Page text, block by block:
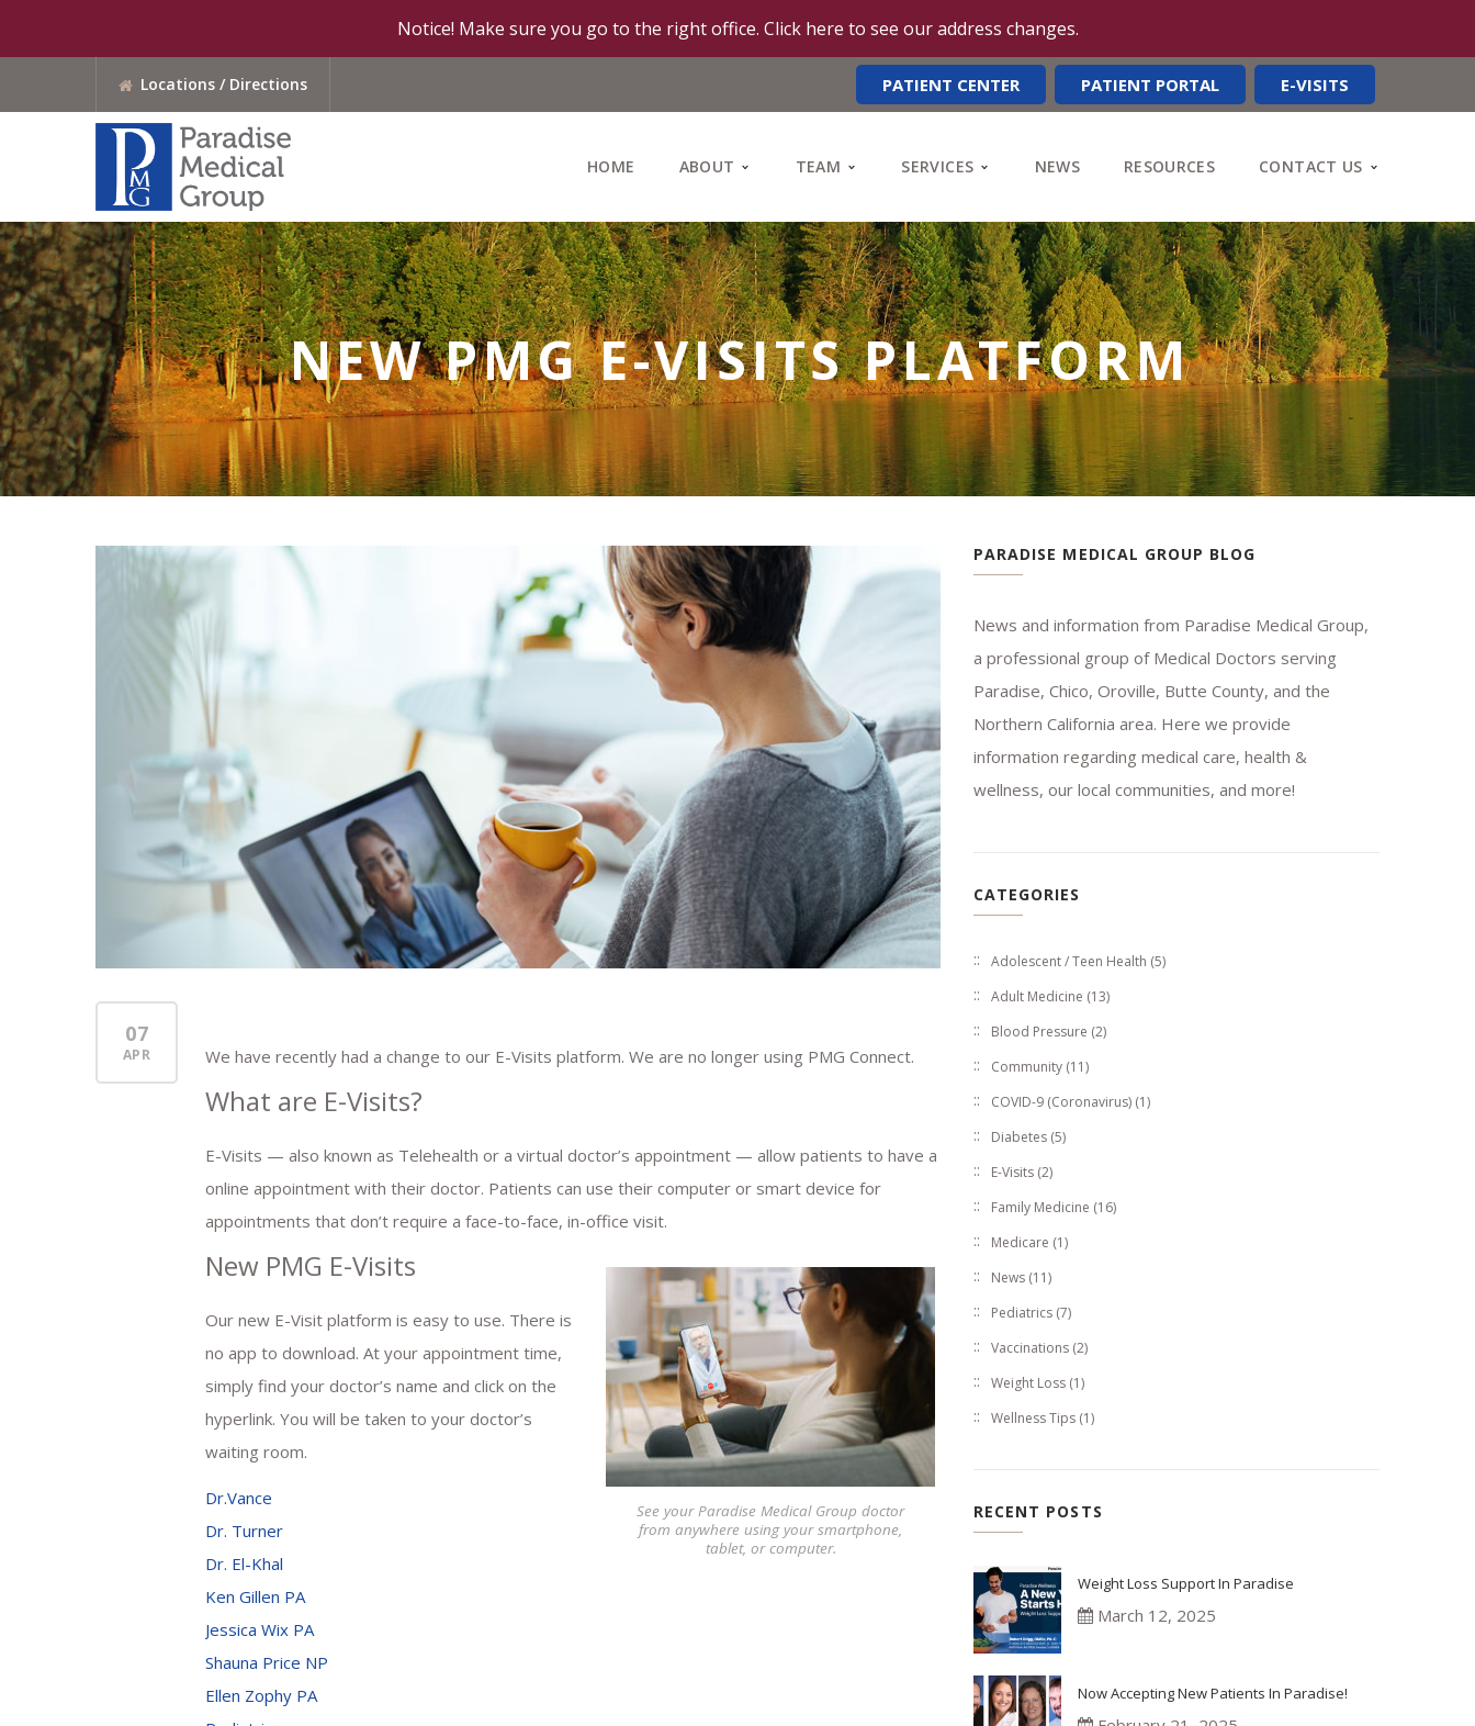
Notice! Make sure you go to the right office. Click here to see our address changes.
Locations / Directions PATIENT CENTER PATIENT PORTAL E-VISITS
HOME ABOUT TEAM SERVICES NEWS RESOURCES CONTACT US
NEW PMG E-VISITS PLATFORM
07
APR We have recently had a change to our E-Visits platform. We are no longer using PMG Connect.
What are E-Visits?
E-Visits — also known as Telehealth or a virtual doctor’s appointment — allow patients to have a
online appointment with their doctor. Patients can use their computer or smart device for
appointments that don’t require a face-to-face, in-office visit.
See your Paradise Medical Group doctor
from anywhere using your smartphone,
tablet, or computer.
New PMG E-Visits
Our new E-Visit platform is easy to use. There is
no app to download. At your appointment time,
simply find your doctor’s name and click on the
hyperlink. You will be taken to your doctor’s
waiting room.
Dr.Vance
Dr. Turner
Dr. El-Khal
Ken Gillen PA
Jessica Wix PA
Shauna Price NP
Ellen Zophy PA
PARADISE MEDICAL GROUP BLOG
News and information from Paradise Medical Group,
a professional group of Medical Doctors serving
Paradise, Chico, Oroville, Butte County, and the
Northern California area. Here we provide
information regarding medical care, health &
wellness, our local communities, and more!
CATEGORIES
Adolescent / Teen Health (5)
Adult Medicine (13)
Blood Pressure (2)
Community (11)
COVID-9 (Coronavirus) (1)
Diabetes (5)
E-Visits (2)
Family Medicine (16)
Medicare (1)
News (11)
Pediatrics (7)
Vaccinations (2)
Weight Loss (1)
Wellness Tips (1)
RECENT POSTS
Weight Loss Support In Paradise
March 12, 2025
Now Accepting New Patients In Paradise!